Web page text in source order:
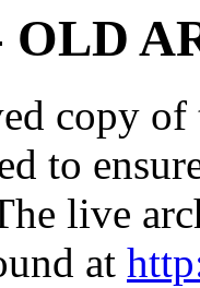
OLD
copy
to
live
at